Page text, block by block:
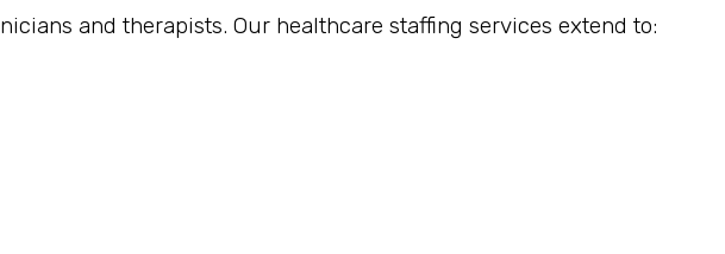
and therapists. Our healthcare staffing services extend to: